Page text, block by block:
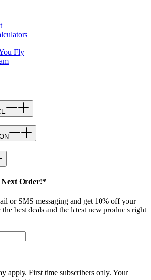
Fly
Next Order!*
or SMS messaging and get 10% off your
best deals and the latest new products right
apply. First time subscribers only. Your